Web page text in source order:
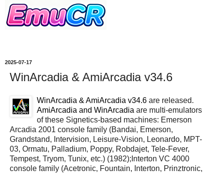
2025-07-17
WinArcadia & AmiArcadia v34.6
WinArcadia & AmiArcadia v34.6 are released.
AmiArcadia and WinArcadia are multi-emulators
of these Signetics-based machines: Emerson
Arcadia 2001 console family (Bandai, Emerson,
Grandstand, Intervision, Leisure-Vision, Leonardo, MPT-
03, Ormatu, Palladium, Poppy, Robdajet, Tele-Fever,
Tempest, Tryom, Tunix, etc.) (1982);Interton VC 4000
console family (Acetronic, Fountain, Interton, Prinztronic,